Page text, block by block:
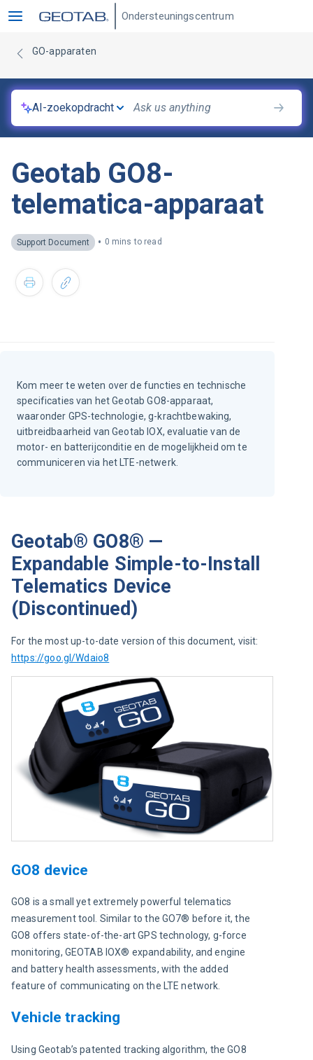
Ondersteuningscentrum
GO-apparaten
AI-zoekopdracht
Geotab GO8-
telematica-apparaat
Support Document • 0 mins to read
Kom meer te weten over de functies en technische
specificaties van het Geotab GO8-apparaat,
waaronder GPS-technologie, g-krachtbewaking,
uitbreidbaarheid van Geotab IOX, evaluatie van de
motor- en batterijconditie en de mogelijkheid om te
communiceren via het LTE-netwerk.
Geotab® GO8® —
Expandable Simple-to-Install
Telematics Device
(Discontinued)
For the most up-to-date version of this document, visit:
https://goo.gl/Wdaio8
GO8 device
GO8 is a small yet extremely powerful telematics
measurement tool. Similar to the GO7® before it, the
GO8 offers state-of-the-art GPS technology, g-force
monitoring, GEOTAB IOX® expandability, and engine
and battery health assessments, with the added
feature of communicating on the LTE network.
Vehicle tracking
Using Geotab’s patented tracking algorithm, the GO8